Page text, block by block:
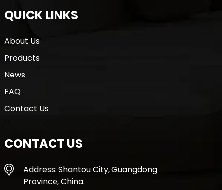
QUICK LINKS
About Us
Products
News
FAQ
Contact Us
CONTACT US
Address: Shantou City, Guangdong
Province, China.